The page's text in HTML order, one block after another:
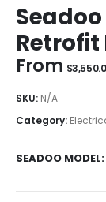
Seadoo
Retrofit
From $
SKU: N/A
Category:
SEADOO MODEL